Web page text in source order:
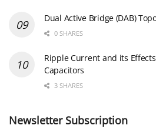
Dual Active Bridge (DAB)
0 SHARES
Ripple Current and its
Capacitors
3 SHARES
Newsletter Subscription